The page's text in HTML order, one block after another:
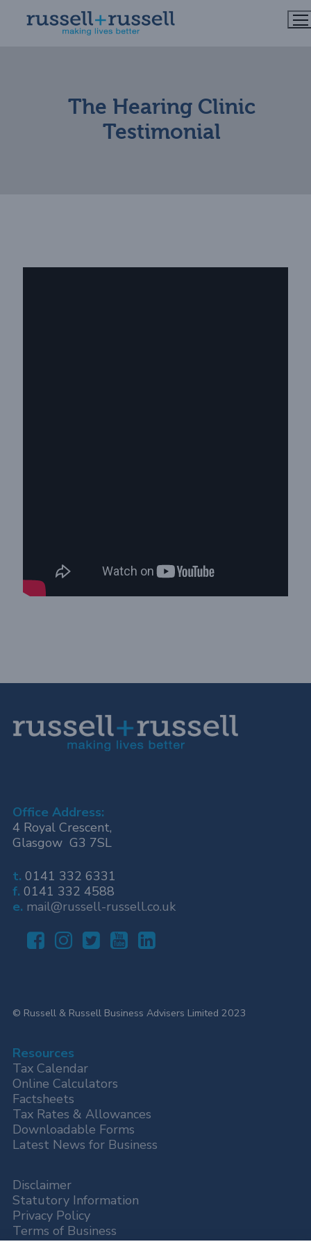
The Hearing Clinic
Testimonial
Office Address:
4 Royal Crescent,
Glasgow G3 7SL
t. 0141 332 6331
f. 0141 332 4588
e. mail@russell-russell.co.uk
© Russell & Russell Business Advisers Limited 2023
Resources
Tax Calendar
Online Calculators
Factsheets
Tax Rates & Allowances
Downloadable Forms
Latest News for Business
Disclaimer
Statutory Information
Privacy Policy
Terms of Business